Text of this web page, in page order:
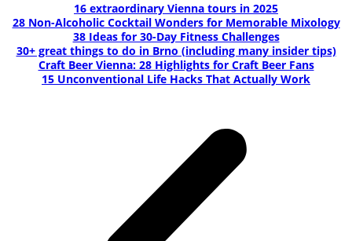
16 extraordinary Vienna tours in 2025
28 Non-Alcoholic Cocktail Wonders for Memorable Mixology
38 Ideas for 30-Day Fitness Challenges
30+ great things to do in Brno (including many insider tips)
Craft Beer Vienna: 28 Highlights for Craft Beer Fans
15 Unconventional Life Hacks That Actually Work